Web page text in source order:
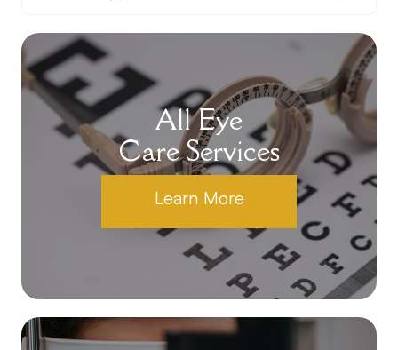
All Eye
Care Services
Learn More